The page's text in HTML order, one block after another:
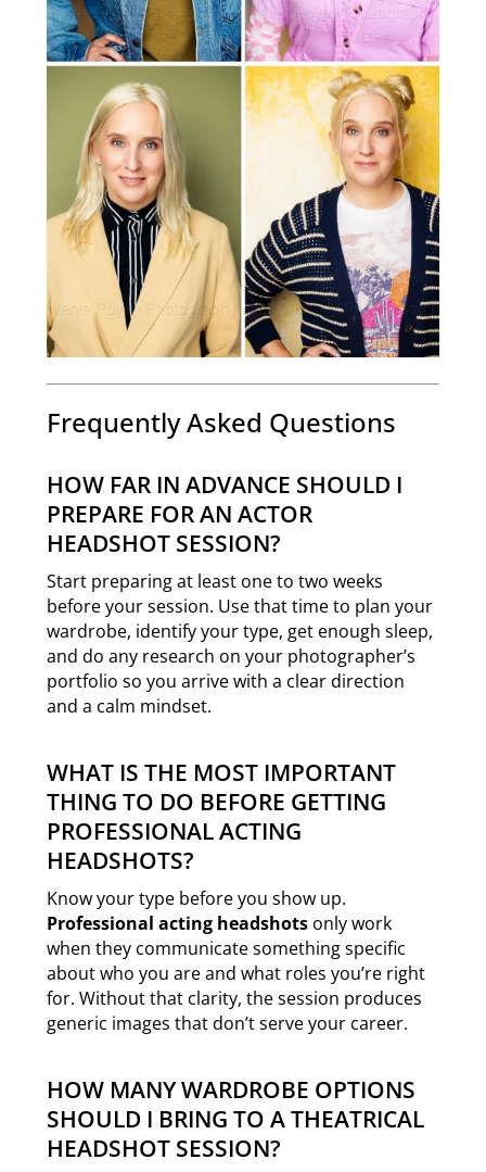
Frequently Asked Questions
HOW FAR IN ADVANCE SHOULD I
PREPARE FOR AN ACTOR
HEADSHOT SESSION?
Start preparing at least one to two weeks
before your session. Use that time to plan your
wardrobe, identify your type, get enough sleep,
and do any research on your photographer’s
portfolio so you arrive with a clear direction
and a calm mindset.
WHAT IS THE MOST IMPORTANT
THING TO DO BEFORE GETTING
PROFESSIONAL ACTING
HEADSHOTS?
Know your type before you show up.
Professional acting headshotsonly work
when they communicate something specific
about who you are and what roles you’re right
for. Without that clarity, the session produces
generic images that don’t serve your career.
HOW MANY WARDROBE OPTIONS
SHOULD I BRING TO A THEATRICAL
HEADSHOT SESSION?